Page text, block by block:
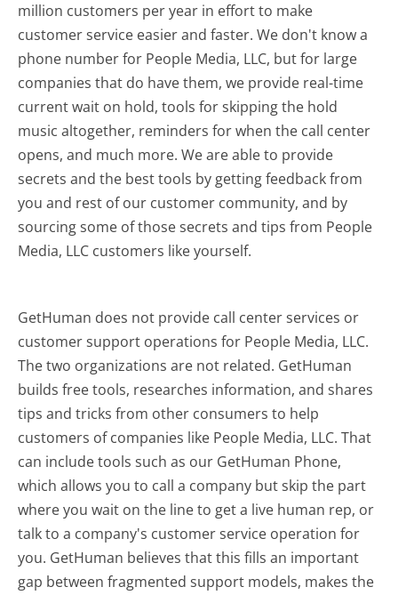
million customers per year in effort to make
customer service easier and faster. We don't know a
phone number for People Media, LLC, but for large
companies that do have them, we provide real-time
current wait on hold, tools for skipping the hold
music altogether, reminders for when the call center
opens, and much more.We are able to provide
secrets and the best tools by getting feedback from
you and rest of our customer community, and by
sourcing some of those secrets and tips from People
Media, LLC customers like yourself.
GetHuman does not provide call center services or
customer support operations for People Media, LLC.
The two organizations are not related. GetHuman
builds free tools, researches information, and shares
tips and tricks from other consumers to help
customers of companies like People Media, LLC. That
can include tools such as our GetHuman Phone,
which allows you to call a company but skip the part
where you wait on the line to get a live human rep, or
talk to a company's customer service operation for
you. GetHuman believes that this fills an important
gap between fragmented support models, makes the